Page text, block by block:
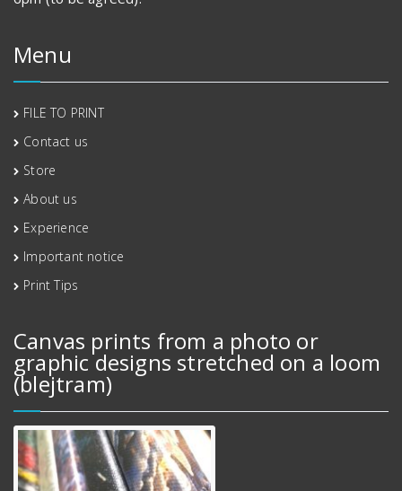
Menu
FILE TO PRINT
Contact us
Store
About us
Experience
Important notice
Print Tips
Canvas prints from a photo or
graphic designs stretched on a loom
(blejtram)